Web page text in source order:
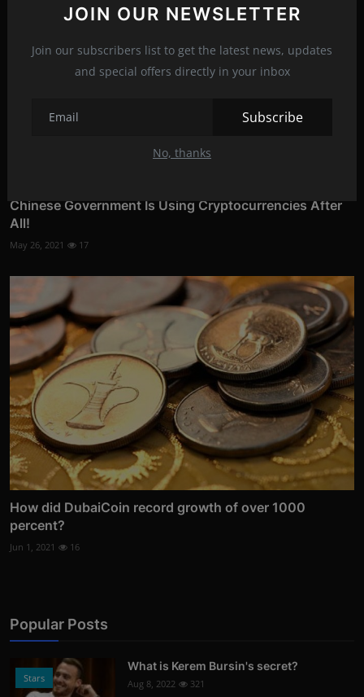
JOIN OUR NEWSLETTER
Join our subscribers list to get the latest news, updates
and special offers directly in your inbox
Subscribe
No, thanks
Chinese Government Is Using Cryptocurrencies After
All!
May 26, 2021 17
How did DubaiCoin record growth of over 1000
percent?
Jun 1, 2021 16
Popular Posts
Stars
What is Kerem Bursin's secret?
Aug 8, 2022 321